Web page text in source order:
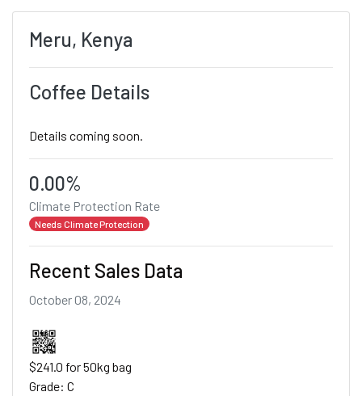
Meru, Kenya
Coffee Details
Details coming soon.
0.00%
Climate Protection Rate
Needs Climate Protection
Recent Sales Data
October 08, 2024
$241.0 for 50kg bag
Grade: C